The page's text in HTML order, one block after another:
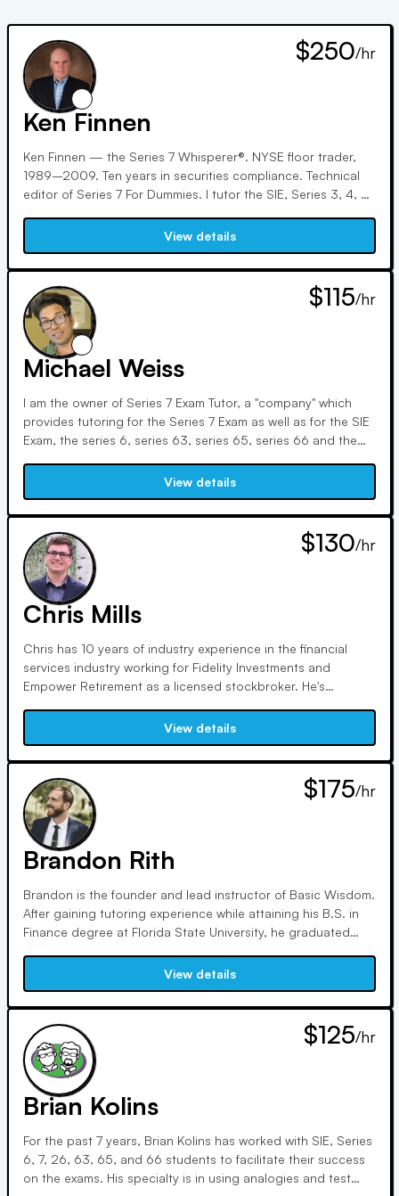
$250/hr
Ken Finnen
Ken Finnen — the Series 7 Whisperer®. NYSE floor trader,
1989–2009. Ten years in securities compliance. Technical
editor of Series 7 For Dummies. I tutor the SIE, Series 3, 4, 6,
people who've already failed once. 127 five-star Google
reviews, 100,000+ students on YouTube, and free live exam
Q&As every Tuesday and Thursday night. I don't teach
theory. I teach what the exam is actually asking. $250/hr, or
try a half hour for $140 — no contracts, no packages.
View details
$115/hr
Michael Weiss
I am the owner of Series 7 Exam Tutor, a "company" which
provides tutoring for the Series 7 Exam as well as for the SIE
Exam, the series 6, series 63, series 65, series 66 and the
to launching Series 7 Exam Tutor, I worked in finance for 20
years with the majority of this time focused on mutual fund
investment analysis and portfolio management. I passed the
Series 7 Exam with a score of 94% and became a CFA
charterholder in 2002 after passing each of the three CFA
exams on the first try.
View details
$130/hr
Chris Mills
Chris has 10 years of industry experience in the financial
services industry working for Fidelity Investments and
Empower Retirement as a licensed stockbroker. He's
including brokerage, retirement, cash, and margin. He also
has experience supporting workplace retirement plans such
as 401(k), 401(a), 403(b), 457, as well as government and
pension plans. His responsibilities included placing trades
for numerous security types, performing money movement
transactions, facilitating rollovers, and solving complex
issues.
View details
$175/hr
Brandon Rith
Brandon is the founder and lead instructor of Basic Wisdom.
After gaining tutoring experience while attaining his B.S. in
Finance degree at Florida State University, he graduated
Soon after, he attained his first industry job at Fidelity
Investments in September 2007. He served in a variety of
roles for the firm (from 2007-2018), including securities
trader, inheritor services specialist, and various supervisory
roles.
View details
$125/hr
Brian Kolins
For the past 7 years, Brian Kolins has worked with SIE, Series
6, 7, 26, 63, 65, and 66 students to facilitate their success
on the exams. His specialty is in using analogies and test